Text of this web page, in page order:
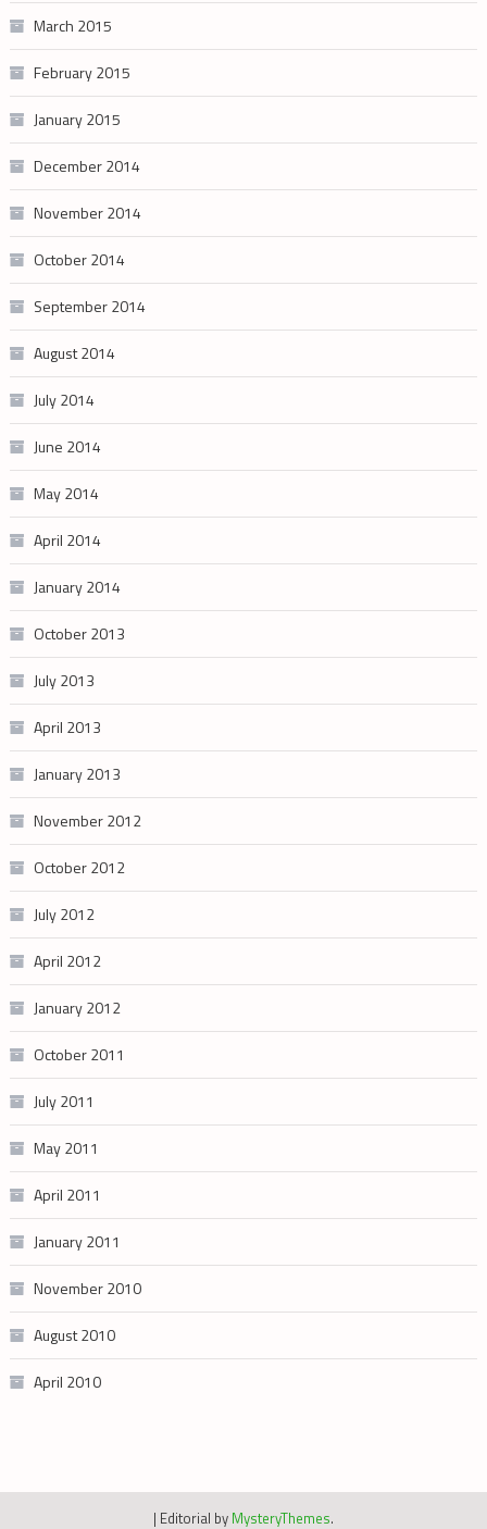
March 2015
February 2015
January 2015
December 2014
November 2014
October 2014
September 2014
August 2014
July 2014
June 2014
May 2014
April 2014
January 2014
October 2013
July 2013
April 2013
January 2013
November 2012
October 2012
July 2012
April 2012
January 2012
October 2011
July 2011
May 2011
April 2011
January 2011
November 2010
August 2010
April 2010
| Editorial by MysteryThemes.